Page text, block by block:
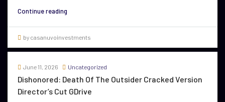
Continue reading
by casanuvoinvestments
June 11, 2026 Uncategorized
Dishonored: Death Of The Outsider Cracked Version
Director’s Cut GDrive